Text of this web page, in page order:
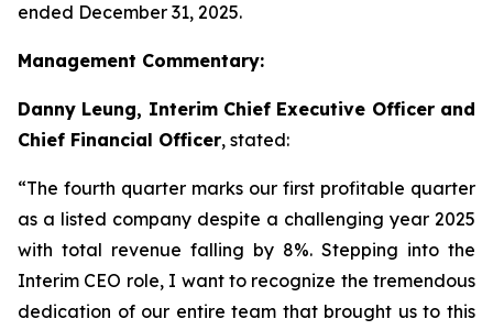
ended December 31, 2025.
Management Commentary:
Danny Leung, Interim Chief Executive Officer and
Chief Financial Officer, stated:
“The fourth quarter marks our first profitable quarter
as a listed company despite a challenging year 2025
with total revenue falling by 8%. Stepping into the
Interim CEO role, I want to recognize the tremendous
dedication of our entire team that brought us to this